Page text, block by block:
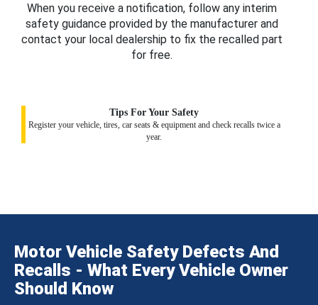
When you receive a notification, follow any interim
safety guidance provided by the manufacturer and
contact your local dealership to fix the recalled part
for free.
Tips For Your Safety
Register your vehicle, tires, car seats & equipment and check recalls twice a
year.
Motor Vehicle Safety Defects And
Recalls - What Every Vehicle Owner
Should Know